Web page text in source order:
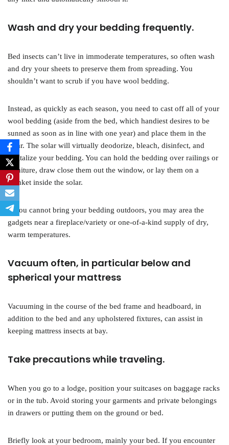
Wash and dry your bedding frequently.
Bed insects can’t live in immoderate temperatures, so often wash
and dry your sheets to preserve them from spreading. You
shouldn’t want to scrub if you have wool bedding.
Instead, as quickly as each season, you need to cast off all of your
wool bedding (aside from the bed, which handiest desires to be
sunned as soon as in line with one year) and place them in the
solar. The solar will virtually deodorize, bleach, disinfect, and
revitalize your bedding. You can hold the bedding over railings or
furniture, draw close them out the window, or lay them on a
blanket inside the solar.
If you cannot bring your bedding outdoors, you may area the
gadgets near a fireplace/variety or one-of-a-kind supply of dry,
warm temperatures.
Vacuum often, in particular below and
spherical your mattress
Vacuuming in the course of the bed frame and headboard, in
addition to the bed and any upholstered fixtures, can assist in
keeping mattress insects at bay.
Take precautions while traveling.
When you go to a lodge, position your suitcases on baggage racks
or in the tub. Avoid storing your garments and private belongings
in drawers or putting them on the ground or bed.
Briefly look at your bedroom, mainly your bed. If you encounter